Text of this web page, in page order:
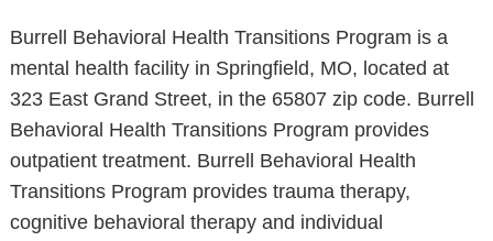
Burrell Behavioral Health Transitions Program is a
mental health facility in Springfield, MO, located at
323 East Grand Street, in the 65807 zip code. Burrell
Behavioral Health Transitions Program provides
outpatient treatment. Burrell Behavioral Health
Transitions Program provides trauma therapy,
cognitive behavioral therapy and individual